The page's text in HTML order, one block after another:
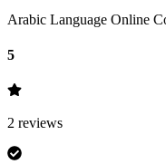
Arabic Language Online
5
2 reviews